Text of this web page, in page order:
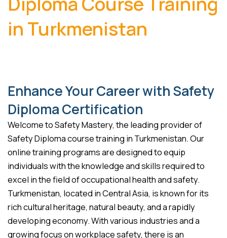
in Turkmenistan
Enhance Your Career with Safety
Diploma Certification
Welcome to Safety Mastery, the leading provider of
Safety Diploma course training in Turkmenistan. Our
online training programs are designed to equip
individuals with the knowledge and skills required to
excel in the field of occupational health and safety.
Turkmenistan, located in Central Asia, is known for its
rich cultural heritage, natural beauty, and a rapidly
developing economy. With various industries and a
growing focus on workplace safety, there is an